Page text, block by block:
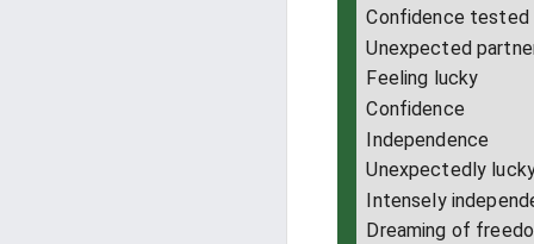
Confidence tested
Unexpected
Feeling lucky
Confidence
Independence
Unexpectedly
Intensely
Dreaming of